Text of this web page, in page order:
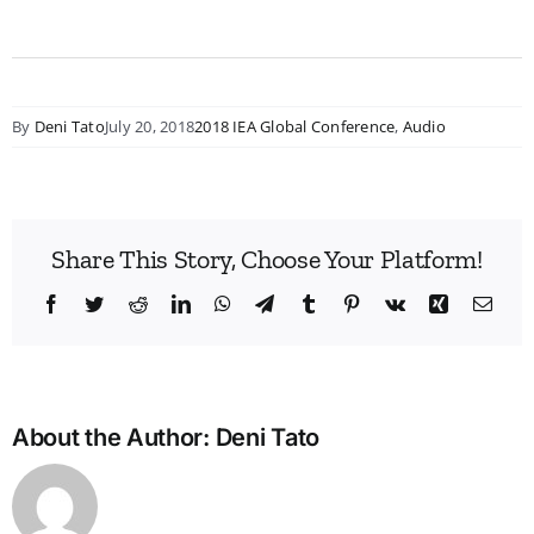
By Deni TatoJuly 20, 20182018 IEA Global Conference, Audio
Share This Story, Choose Your Platform!
Facebook
TwitterRedditLinkedInWhatsApp
TelegramTumblr Pinterest
Vk Xing
About the Author: Deni Tato